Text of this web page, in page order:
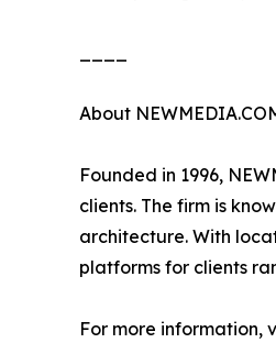
About
Founded in 1996,
clients. The firm is
architecture. With
platforms for clients
For more information,